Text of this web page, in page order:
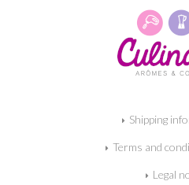
Shipping
Terms and
Legal